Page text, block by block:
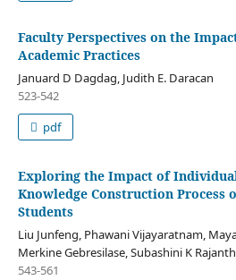
Faculty Perspectives on the
Academic Practices
Januard D Dagdag, Judith E. Daracan
523-542
pdf
Exploring the Impact of
Knowledge Construction Process
Students
Liu Junfeng, Phawani Vijayaratnam,
Merkine Gebresilase, Subashini K
543-561